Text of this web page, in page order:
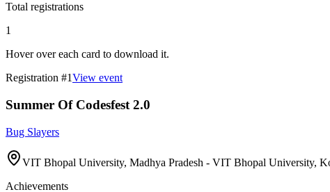
Total registrations
1
Hover over each card to download it.
Registration #1View event
Summer Of Codesfest 2.0
Bug Slayers
VIT Bhopal University, Madhya Pradesh - VIT Bhopal University,
Achievements